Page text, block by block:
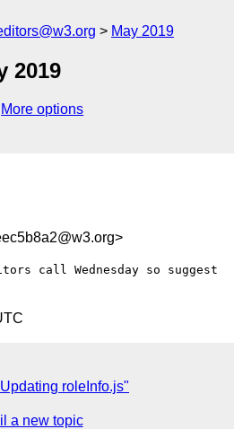
May 2019
2019
More options
call Wednesday so suggest
roleInfo.js"
a new topic